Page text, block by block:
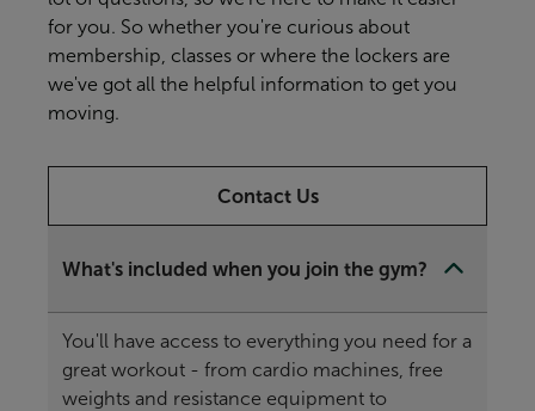
for you. So whether you're curious about
membership, classes or where the lockers are
we've got all the helpful information to get you
moving.
Contact Us
What's included when you join the gym?
You'll have access to everything you need for a
great workout - from cardio machines, free
weights and resistance equipment to